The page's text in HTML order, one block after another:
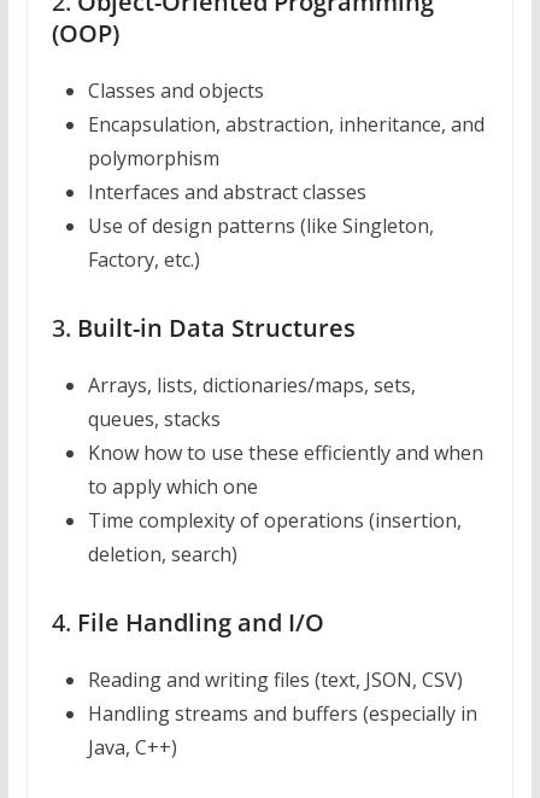
(OOP)
Classes and objects
Encapsulation, abstraction, inheritance, and
polymorphism
Interfaces and abstract classes
Use of design patterns (like Singleton,
Factory, etc.)
3. Built-in Data Structures
Arrays, lists, dictionaries/maps, sets,
queues, stacks
Know how to use these efficiently and when
to apply which one
Time complexity of operations (insertion,
deletion, search)
4. File Handling and I/O
Reading and writing files (text, JSON, CSV)
Handling streams and buffers (especially in
Java, C++)